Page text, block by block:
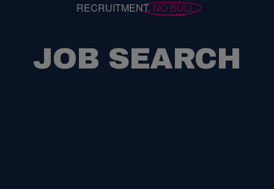
RECRUITMENT.NO BULL.
JOB SEARCH